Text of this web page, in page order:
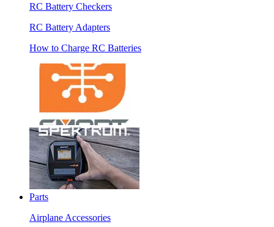
RC Battery Checkers
RC Battery Adapters
How to Charge RC Batteries
Parts
Airplane Accessories